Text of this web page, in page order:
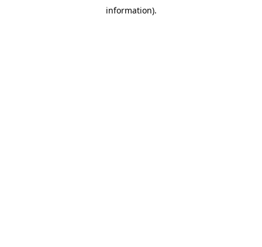
information).